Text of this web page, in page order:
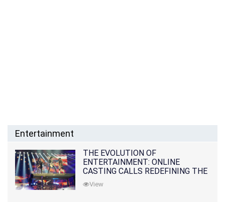
Entertainment
THE EVOLUTION OF
ENTERTAINMENT: ONLINE
CASTING CALLS REDEFINING THE
INDUSTRY
View